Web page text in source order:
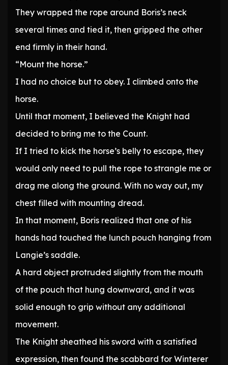
They wrapped the rope around Boris’s neck
several times and tied it, then gripped the other
end firmly in their hand.
“Mount the horse.”
I had no choice but to obey. I climbed onto the
horse.
Until that moment, I believed the Knight had
decided to bring me to the Count.
If I tried to kick the horse’s belly to escape, they
would only need to pull the rope to strangle me or
drag me along the ground. With no way out, my
chest filled with mounting dread.
In that moment, Boris realized that one of his
hands had touched the lunch pouch hanging from
Langie’s saddle.
A hard object protruded slightly from the mouth
of the pouch that hung downward, and it was
solid enough to grip without any additional
movement.
The Knight sheathed his sword with a satisfied
expression, then found the scabbard for Winterer